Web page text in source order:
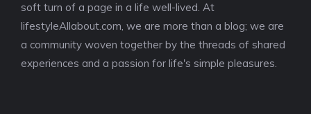
soft turn of a page in a life well-lived. At
lifestyleAllabout.com, we are more than a blog; we are
a community woven together by the threads of shared
experiences and a passion for life's simple pleasures.